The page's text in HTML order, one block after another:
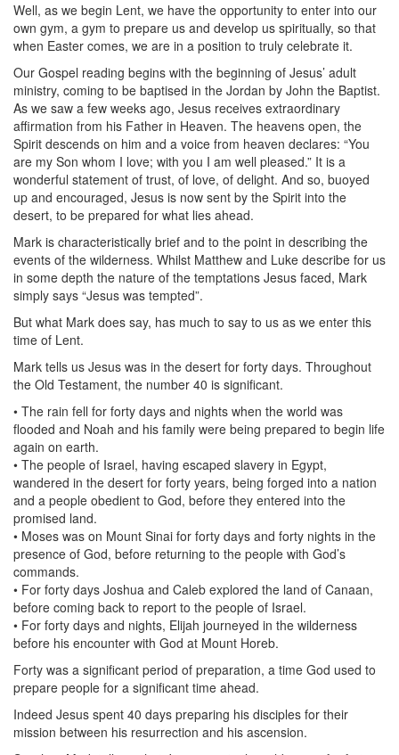
Well, as we begin Lent, we have the opportunity to enter into our
own gym, a gym to prepare us and develop us spiritually, so that
when Easter comes, we are in a position to truly celebrate it.
Our Gospel reading begins with the beginning of Jesus’ adult
ministry, coming to be baptised in the Jordan by John the Baptist.
As we saw a few weeks ago, Jesus receives extraordinary
affirmation from his Father in Heaven. The heavens open, the
Spirit descends on him and a voice from heaven declares: “You
are my Son whom I love; with you I am well pleased.” It is a
wonderful statement of trust, of love, of delight. And so, buoyed
up and encouraged, Jesus is now sent by the Spirit into the
desert, to be prepared for what lies ahead.
Mark is characteristically brief and to the point in describing the
events of the wilderness. Whilst Matthew and Luke describe for us
in some depth the nature of the temptations Jesus faced, Mark
simply says “Jesus was tempted”.
But what Mark does say, has much to say to us as we enter this
time of Lent.
Mark tells us Jesus was in the desert for forty days. Throughout
the Old Testament, the number 40 is significant.
• The rain fell for forty days and nights when the world was
flooded and Noah and his family were being prepared to begin life
again on earth.
• The people of Israel, having escaped slavery in Egypt,
wandered in the desert for forty years, being forged into a nation
and a people obedient to God, before they entered into the
promised land.
• Moses was on Mount Sinai for forty days and forty nights in the
presence of God, before returning to the people with God’s
commands.
• For forty days Joshua and Caleb explored the land of Canaan,
before coming back to report to the people of Israel.
• For forty days and nights, Elijah journeyed in the wilderness
before his encounter with God at Mount Horeb.
Forty was a significant period of preparation, a time God used to
prepare people for a significant time ahead.
Indeed Jesus spent 40 days preparing his disciples for their
mission between his resurrection and his ascension.